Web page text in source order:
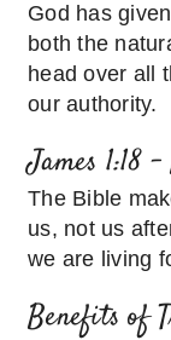
God has
both the
head over all
our authority.
The Bible
us, not us
we are living
Benefits of